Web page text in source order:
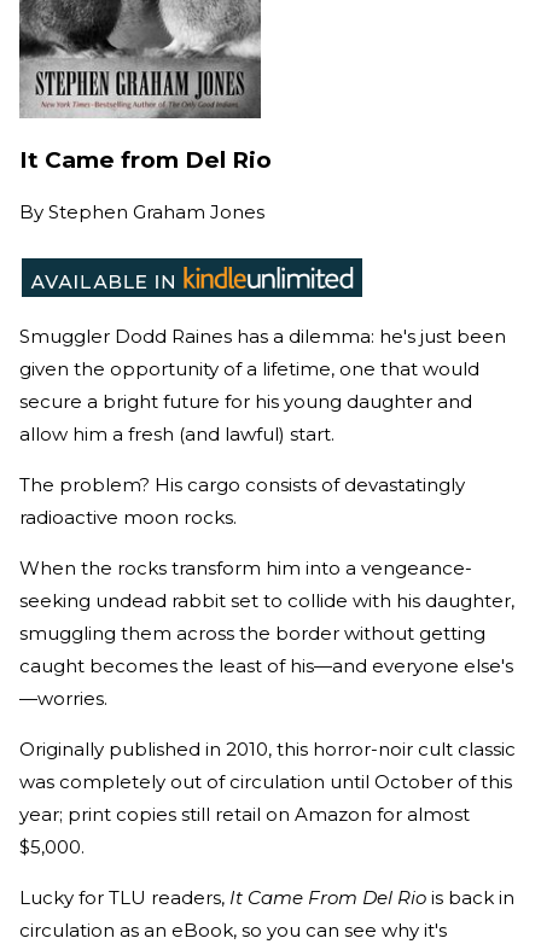
It Came from Del Rio
By Stephen Graham Jones
Smuggler Dodd Raines has a dilemma: he's just been
given the opportunity of a lifetime, one that would
secure a bright future for his young daughter and
allow him a fresh (and lawful) start.
The problem? His cargo consists of devastatingly
radioactive moon rocks.
When the rocks transform him into a vengeance-
seeking undead rabbit set to collide with his daughter,
smuggling them across the border without getting
caught becomes the least of his—and everyone else's
—worries.
Originally published in 2010, this horror-noir cult classic
was completely out of circulation until October of this
year; print copies still retail on Amazon for almost
$5,000.
Lucky for TLU readers, It Came From Del Rio is back in
circulation as an eBook, so you can see why it's